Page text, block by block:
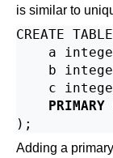
is similar to
CREATE
a
b
c
Adding a